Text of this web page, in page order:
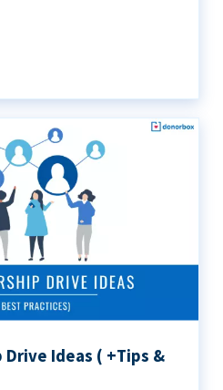
Drive Ideas ( +Tips &